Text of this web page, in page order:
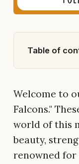
Table of
Welcome to
Falcons."
world of this
beauty,
renowned for